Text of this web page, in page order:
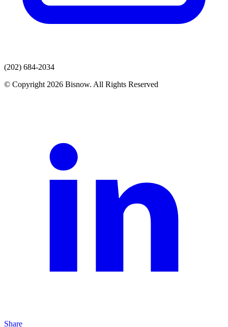
(202) 684-2034
© Copyright 2026 Bisnow. All Rights Reserved
Share